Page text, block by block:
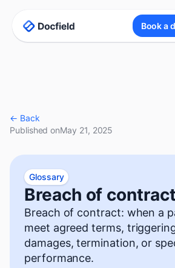
Book a
← Back
Published onMay 21, 2025
Glossary
Breach of contract
Breach of contract: when a
meet agreed terms,
damages, termination, or
performance.